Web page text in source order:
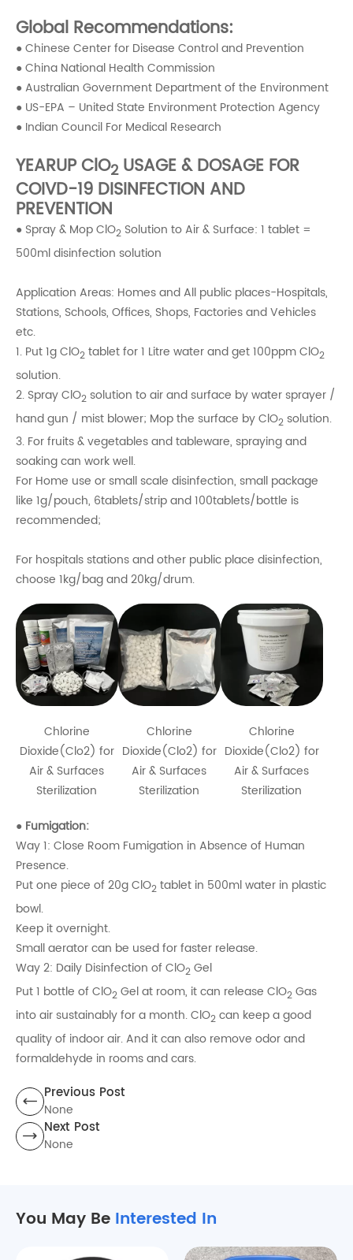
Global Recommendations:
● Chinese Center for Disease Control and Prevention
● China National Health Commission
● Australian Government Department of the Environment
● US-EPA – United State Environment Protection Agency
● Indian Council For Medical Research
YEARUP ClO2USAGE & DOSAGE FOR
COIVD-19 DISINFECTION AND
PREVENTION
● Spray & Mop ClO2 Solution to Air & Surface: 1 tablet =
500ml disinfection solution
Application Areas: Homes and All public places-Hospitals,
Stations, Schools, Offices, Shops, Factories and Vehicles
etc.
1. Put 1g ClO2 tablet for 1 Litre water and get 100ppm ClO2
solution.
2. Spray ClO2 solution to air and surface by water sprayer /
hand gun / mist blower; Mop the surface by ClO2 solution.
3. For fruits & vegetables and tableware, spraying and
soaking can work well.
For Home use or small scale disinfection, small package
like 1g/pouch, 6tablets/strip and 100tablets/bottle is
recommended;
For hospitals stations and other public place disinfection,
choose 1kg/bag and 20kg/drum.
Chlorine
Dioxide(Clo2) for
Air & Surfaces
Sterilization
Chlorine
Dioxide(Clo2) for
Air & Surfaces
Sterilization
Chlorine
Dioxide(Clo2) for
Air & Surfaces
Sterilization
● Fumigation:
Way 1: Close Room Fumigation in Absence of Human
Presence.
Put one piece of 20g ClO2 tablet in 500ml water in plastic
bowl.
Keep it overnight.
Small aerator can be used for faster release.
Way 2: Daily Disinfection of ClO2 Gel
Put 1 bottle of ClO2 Gel at room, it can release ClO2 Gas
into air sustainably for a month. ClO2 can keep a good
quality of indoor air. And it can also remove odor and
formaldehyde in rooms and cars.
Previous Post
None
Next Post
None
You May Be Interested In